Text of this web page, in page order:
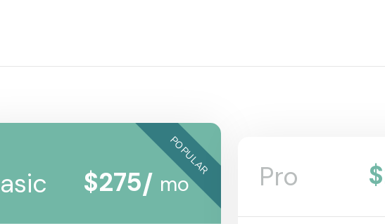
POPULAR
$275/ mo Pro $